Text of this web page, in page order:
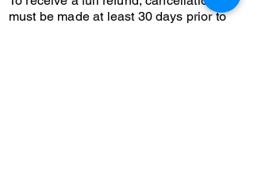
must be made at least 30 days prior to